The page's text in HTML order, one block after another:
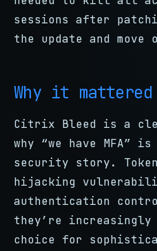
sessions after
the update and move
Why it mattered
Citrix Bleed is a
why “we have MFA”
security story.
hijacking
authentication
they’re
choice for